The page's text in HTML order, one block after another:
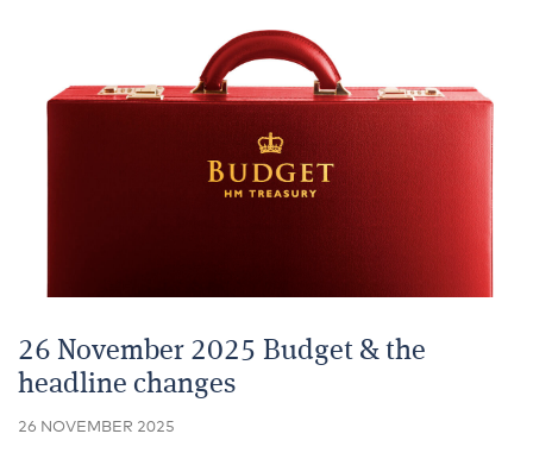
26 November 2025 Budget & the
headline changes
26 NOVEMBER 2025